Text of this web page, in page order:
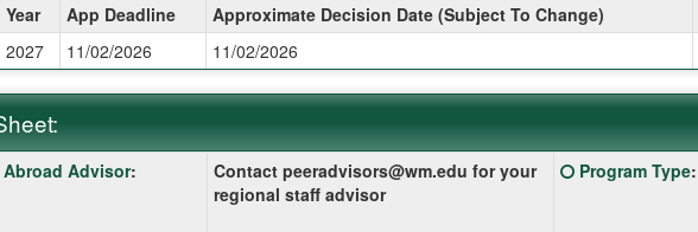
Year App Deadline Approximate Decision Date (Subject To Change)
2027 11/02/2026 11/02/2026
Advisor:
Contact peeradvisors@wm.edu for your
regional staff advisor
Click
Program Type: